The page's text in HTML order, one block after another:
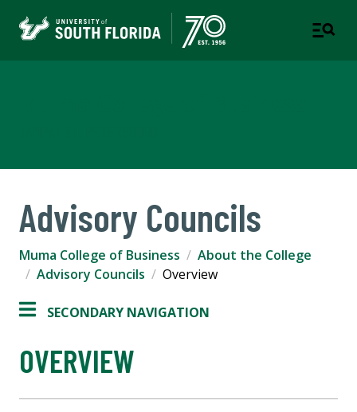
Advisory Councils
Muma College of Business
About the College
Advisory Councils
Overview
SECONDARY NAVIGATION
OVERVIEW